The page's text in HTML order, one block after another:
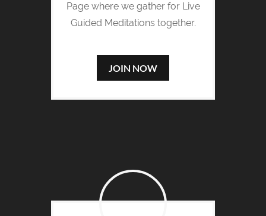
Page where we gather for Live
Guided Meditations together.
JOIN NOW